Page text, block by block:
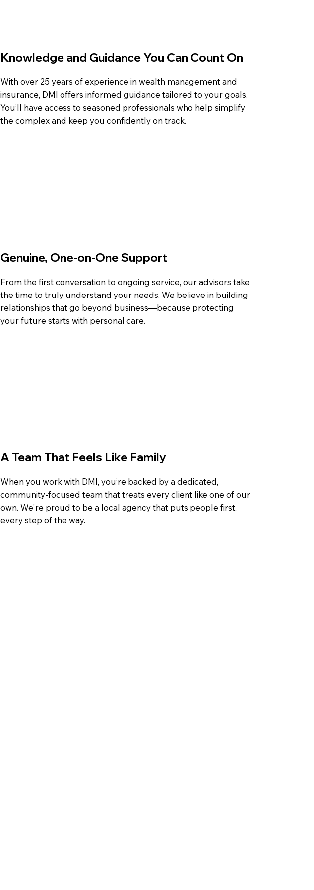
Knowledge and Guidance You Can Count On
With over 25 years of experience in wealth management and
insurance, DMI offers informed guidance tailored to your goals.
You’ll have access to seasoned professionals who help simplify
the complex and keep you confidently on track.
Genuine, One-on-One Support
From the first conversation to ongoing service, our advisors take
the time to truly understand your needs. We believe in building
relationships that go beyond business—because protecting
your future starts with personal care.
A Team That Feels Like Family
When you work with DMI, you’re backed by a dedicated,
community-focused team that treats every client like one of our
own. We're proud to be a local agency that puts people first,
every step of the way.